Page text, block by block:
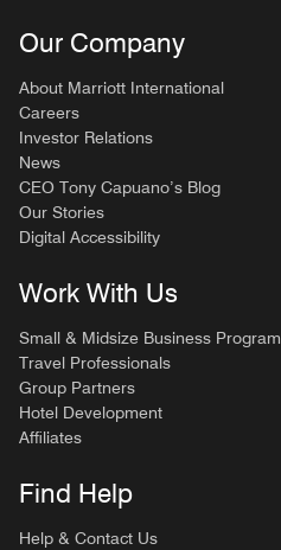
Our Company
About Marriott International
Careers
Investor Relations
News
CEO Tony Capuano’s Blog
Our Stories
Digital Accessibility
Work With Us
Small & Midsize Business Program
Travel Professionals
Group Partners
Hotel Development
Affiliates
Find Help
Help & Contact Us